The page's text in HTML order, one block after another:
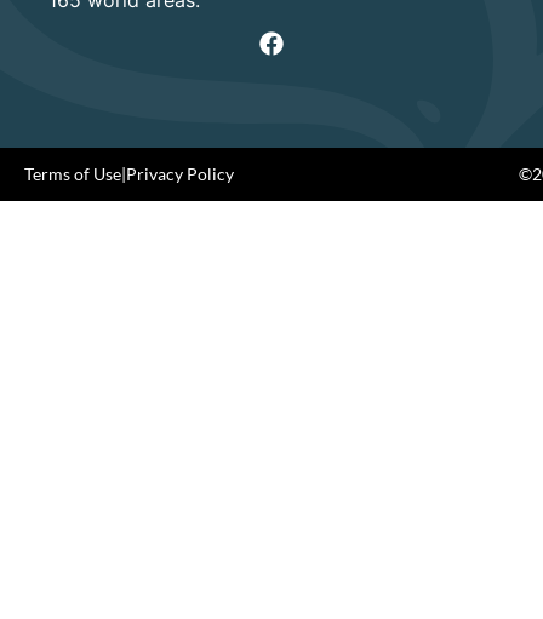
Terms of Use|Privacy Policy